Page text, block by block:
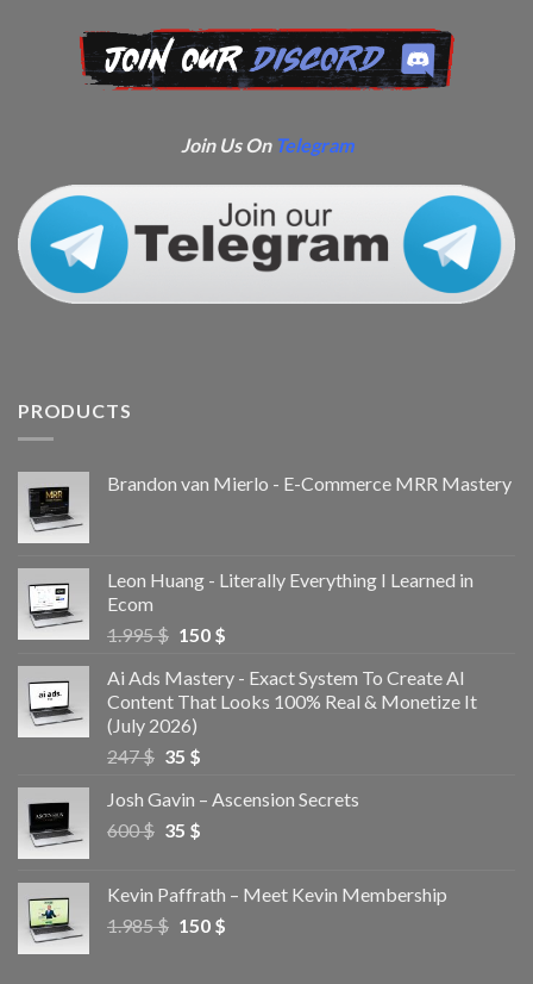
Join Us On Telegram
PRODUCTS
Brandon van Mierlo - E-Commerce MRR Mastery
Leon Huang - Literally Everything I Learned in
Ecom
1.995$ 150 $
Ai Ads Mastery - Exact System To Create AI
Content That Looks 100% Real & Monetize It
(July 2026)
247$ 35 $
Josh Gavin – Ascension Secrets
600$ 35 $
Kevin Paffrath – Meet Kevin Membership
1.985$ 150 $